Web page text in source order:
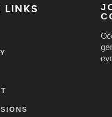
LINKS